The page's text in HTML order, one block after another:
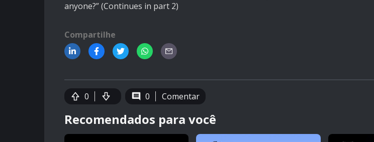
anyone?” (Continues in part 2)
Compartilhe
0 0 Comentar
Recomendados para você